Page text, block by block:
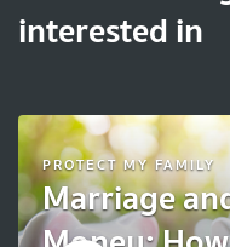
interested in
PROTECT MY FAMILY
Marriage